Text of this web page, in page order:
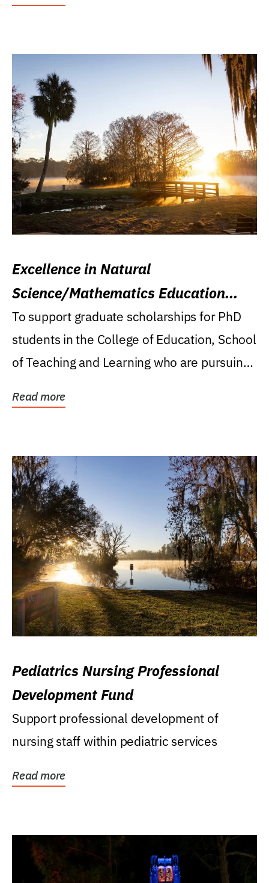
Excellence in Natural
Science/Mathematics Education
Research Award
To support graduate scholarships for PhD
students in the College of Education, School
of Teaching and Learning who are pursuing
Read more
Pediatrics Nursing Professional
Development Fund
Support professional development of
nursing staff within pediatric services
Read more